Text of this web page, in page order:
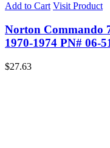
Add to Cart Visit Product
Norton Commando
1970-1974 PN# 06-
$27.63